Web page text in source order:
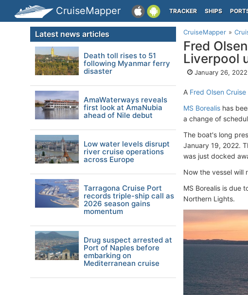
CruiseMapper TRACKER SHIPS
CruiseMapper
Fred
Liverpool
January 26,
A Fred Olsen Cruise
MS Borealis has
a change of
The boat's long
January 19, 2022.
was just docked
Now the vessel will
MS Borealis is due
Northern Lights.
Latest news articles
Death toll rises to 51
following Myanmar ferry
disaster
AmaWaterways reveals
first look at AmaNubia
ahead of Nile debut
Low water levels disrupt
river cruise operations
across Europe
Tarragona Cruise Port
records triple-ship call as
2026 season gains
momentum
Drug suspect arrested at
Port of Naples before
embarking on
Mediterranean cruise